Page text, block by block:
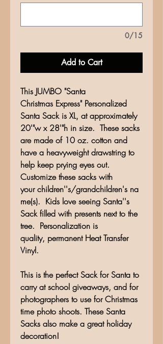
0/15
Add to Cart
This JUMBO "Santa
Christmas Express" Personalized
Santa Sack is XL, at approximately
20'"w x 28'"h in size. These sacks
are made of 10 oz. cotton and
have a heavyweight drawstring to
help keep prying eyes out.
Customize these sacks with
your children''s/grandchildren's na
me(s). Kids love seeing Santa''s
Sack filled with presents next to the
tree. Personalization is
quality, permanent Heat Transfer
Vinyl.
This is the perfect Sack for Santa to
carry at school giveaways, and for
photographers to use for Christmas
time photo shoots. These Santa
Sacks also make a great holiday
decoration!